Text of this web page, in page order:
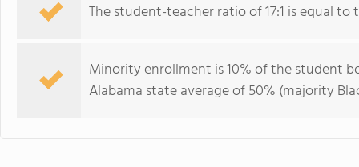
The student-teacher ratio of 17:1 is equal to
Minority enrollment is 10% of the student
Alabama state average of 50% (majority